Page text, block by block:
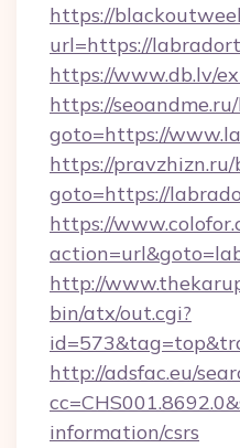
https://
url=https://
https://www.db.lv/
https://
goto=https://
https://
goto=https://
https://
http://
bin/atx/out.cgi?
http://adsfac.eu/
information/csrs